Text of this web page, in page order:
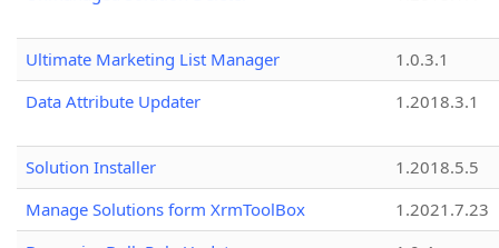
Ultimate Marketing List Manager
1.0.3.1
Data Attribute Updater
1.2018.3.1
Solution Installer
1.2018.5.5
Manage Solutions form XrmToolBox
1.2021.7.23